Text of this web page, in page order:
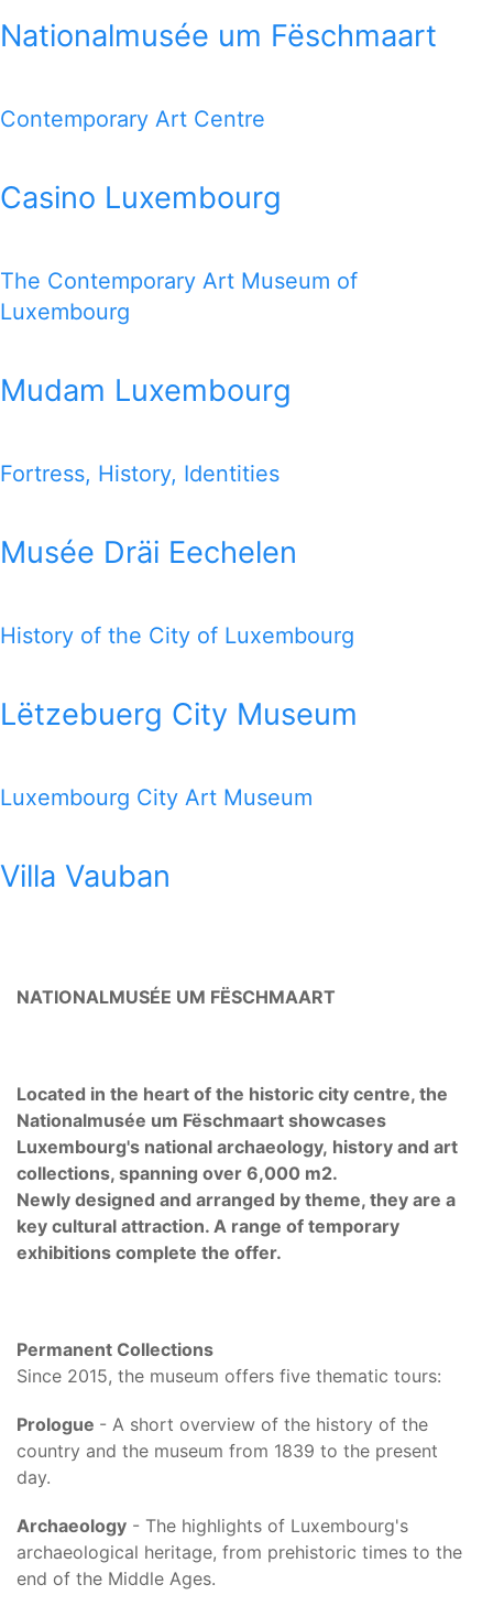
Nationalmusée um Fëschmaart
Contemporary Art Centre
Casino Luxembourg
The Contemporary Art Museum of
Luxembourg
Mudam Luxembourg
Fortress, History, Identities
Musée Dräi Eechelen
History of the City of Luxembourg
Lëtzebuerg City Museum
Luxembourg City Art Museum
Villa Vauban
NATIONALMUSÉE UM FËSCHMAART
Located in the heart of the historic city centre, the
Nationalmusée um Fëschmaart showcases
Luxembourg's national archaeology, history and art
collections, spanning over 6,000 m2.
Newly designed and arranged by theme, they are a
key cultural attraction. A range of temporary
exhibitions complete the offer.
Permanent Collections
Since 2015, the museum offers five thematic tours:
Prologue - A short overview of the history of the
country and the museum from 1839 to the present
day.
Archaeology - The highlights of Luxembourg's
archaeological heritage, from prehistoric times to the
end of the Middle Ages.